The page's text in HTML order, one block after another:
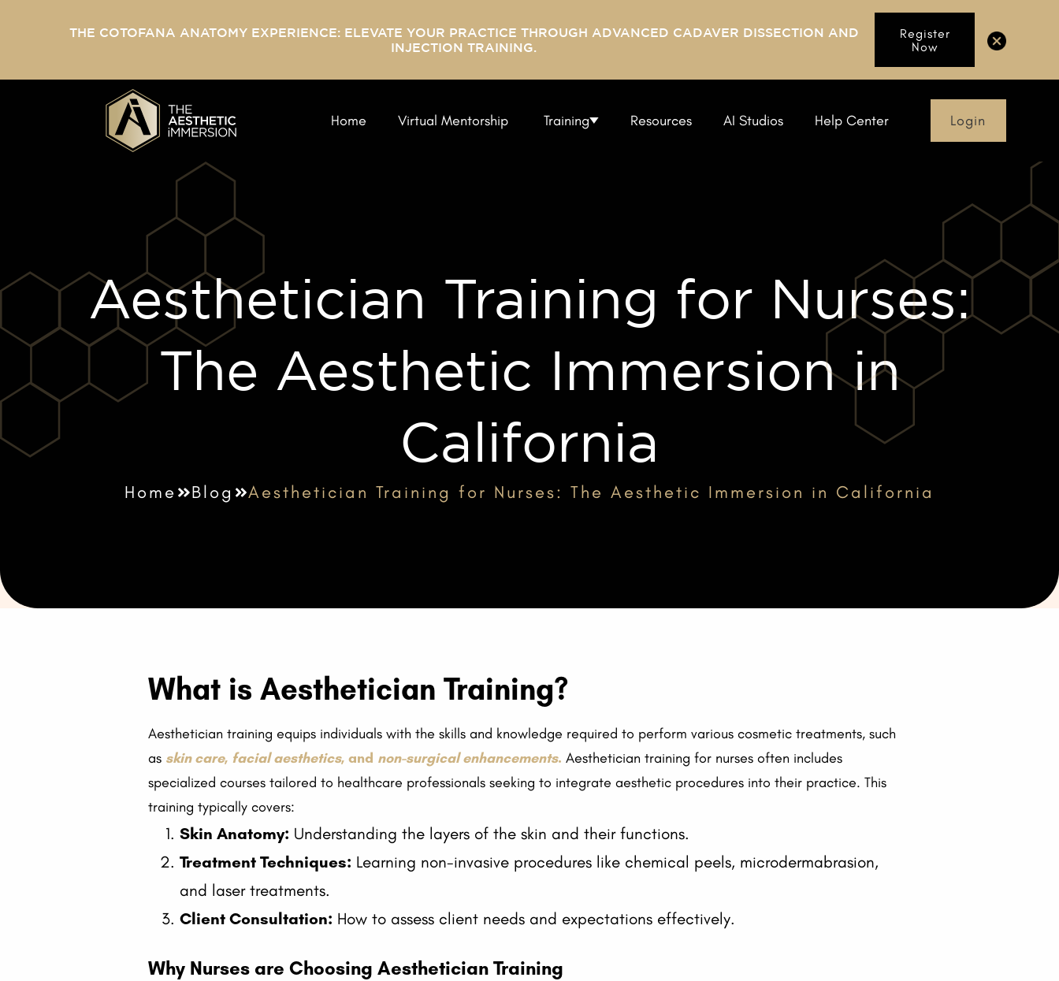
THE COTOFANA ANATOMY EXPERIENCE: ELEVATE YOUR PRACTICE THROUGH ADVANCED CADAVER DISSECTION AND
INJECTION TRAINING.
Register
Now
Home Virtual Mentorship Training Resources AI Studios Help Center Login
Aesthetician Training for Nurses:
The Aesthetic Immersion in
California
Home Blog Aesthetician Training for Nurses: The Aesthetic Immersion in California
What is Aesthetician Training?
Aesthetician training equips individuals with the skills and knowledge required to perform various cosmetic treatments, such
as skin care, facial aesthetics, and non-surgical enhancements.Aesthetician training for nurses often includes
specialized courses tailored to healthcare professionals seeking to integrate aesthetic procedures into their practice. This
training typically covers:
Skin Anatomy: Understanding the layers of the skin and their functions.
Treatment Techniques: Learning non-invasive procedures like chemical peels, microdermabrasion,
and laser treatments.
Client Consultation: How to assess client needs and expectations effectively.
Why Nurses are Choosing Aesthetician Training